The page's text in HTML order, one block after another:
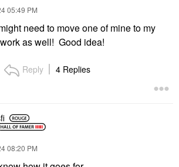
05:49 PM
need to move one of mine to my
as well! Good idea!
Reply 4 Replies
08:20 PM